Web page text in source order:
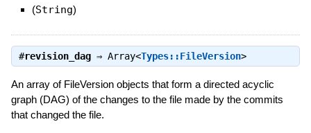
(String)
#revision_dag⇒ Array<Types::FileVersion>
An array of FileVersion objects that form a directed acyclic
graph (DAG) of the changes to the file made by the commits
that changed the file.